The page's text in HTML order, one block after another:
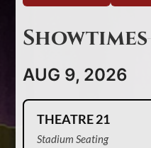
Showtimes
AUG 9, 2026
THEATRE 21
Stadium Seating